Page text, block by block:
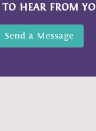
HEAR FROM